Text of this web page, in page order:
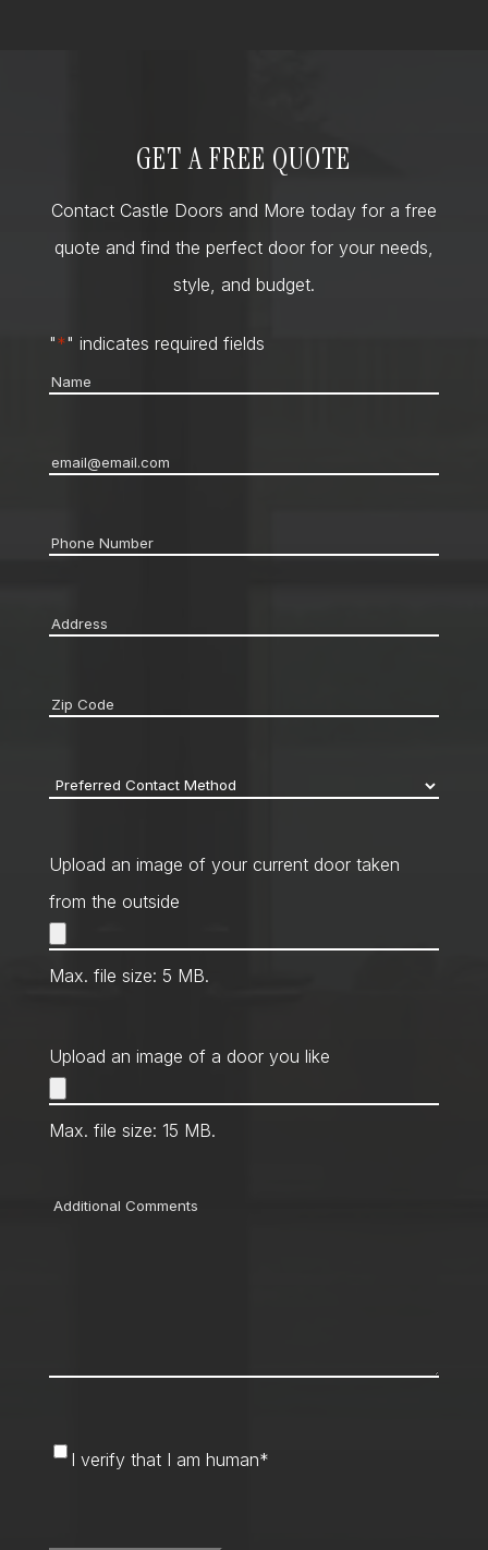
GET A FREE QUOTE
Contact Castle Doors and More today for a free
quote and find the perfect door for your needs,
style, and budget.
"*" indicates required fields
Name
Email*
Phone *
Address
Zip
Preferred
Method *
Upload an image of your current door taken
from the outside
Max. file size: 5 MB.
Upload an image of a door you like
Max. file size: 15 MB.
Comments
I verify that I am human*